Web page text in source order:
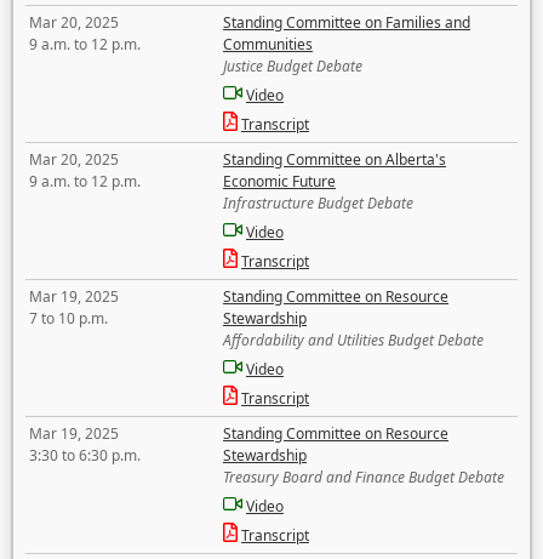
Mar 20, 2025
9 a.m. to 12 p.m.
Standing Committee on Families and
Communities
Justice Budget Debate
Video
Transcript
Mar 20, 2025
9 a.m. to 12 p.m.
Standing Committee on Alberta's
Economic Future
Infrastructure Budget Debate
Video
Transcript
Mar 19, 2025
7 to 10 p.m.
Standing Committee on Resource
Stewardship
Affordability and Utilities Budget Debate
Video
Transcript
Mar 19, 2025
3:30 to 6:30 p.m.
Standing Committee on Resource
Stewardship
Treasury Board and Finance Budget Debate
Video
Transcript